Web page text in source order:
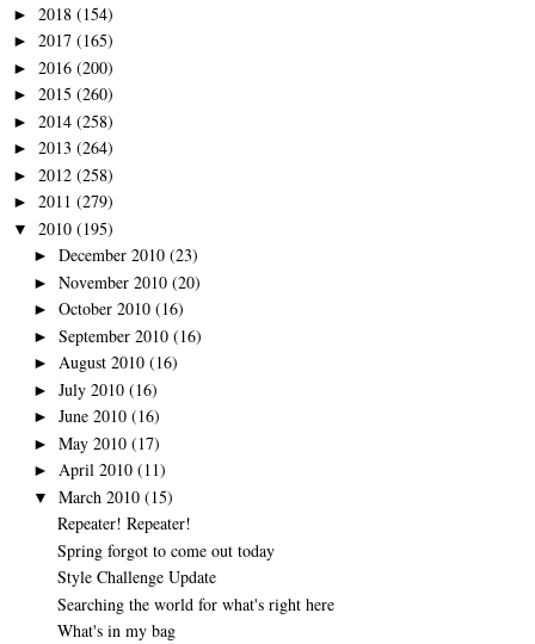
► 2018 (154)
► 2017 (165)
► 2016 (200)
► 2015 (260)
► 2014 (258)
► 2013 (264)
► 2012 (258)
► 2011 (279)
▼ 2010 (195)
► December 2010 (23)
► November 2010 (20)
► October 2010 (16)
► September 2010 (16)
► August 2010 (16)
► July 2010 (16)
► June 2010 (16)
► May 2010 (17)
► April 2010 (11)
▼ March 2010 (15)
Repeater! Repeater!
Spring forgot to come out today
Style Challenge Update
Searching the world for what's right here
What's in my bag